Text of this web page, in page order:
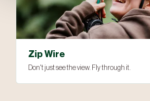
Zip Wire
Don't just see the view. Fly through it.